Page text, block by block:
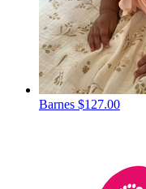
Barnes $127.00